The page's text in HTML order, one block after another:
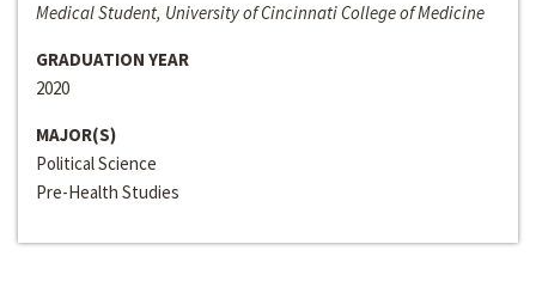
Medical Student, University of Cincinnati College of Medicine
GRADUATION YEAR
2020
MAJOR(S)
Political Science
Pre-Health Studies